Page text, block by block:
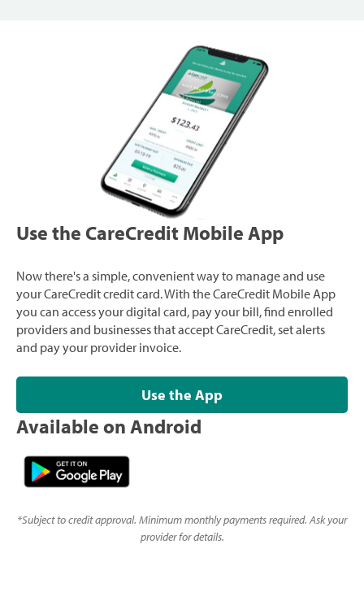
Use the CareCredit Mobile App
Now there's a simple, convenient way to manage and use
your CareCredit credit card. With the CareCredit Mobile App
you can access your digital card, pay your bill, find enrolled
providers and businesses that accept CareCredit, set alerts
and pay your provider invoice.
Use the App
Available on Android
*Subject to credit approval. Minimum monthly payments required. Ask your
provider for details.